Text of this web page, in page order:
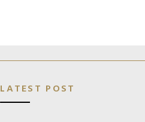
LATEST POST